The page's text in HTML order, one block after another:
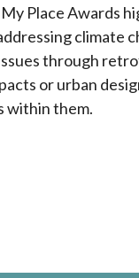
Place Awards
climate
through
or urban
within them.